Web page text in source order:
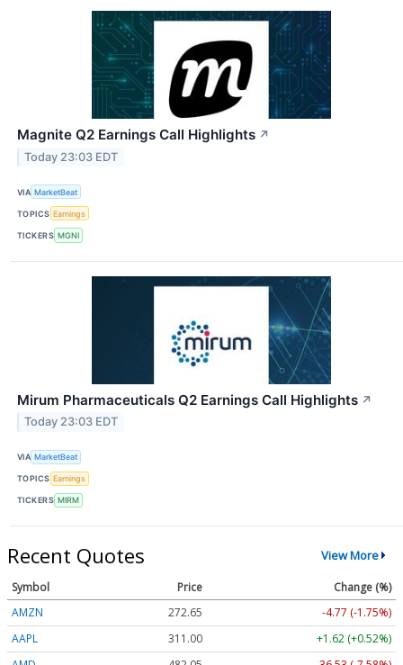
Magnite Q2 Earnings Call Highlights ↗
Today 23:03 EDT
VIA MarketBeat
TOPICS Earnings
TICKERS MGNI
Mirum Pharmaceuticals Q2 Earnings Call Highlights ↗
Today 23:03 EDT
VIA MarketBeat
TOPICS Earnings
TICKERS MIRM
Recent Quotes View More
Symbol Price
Change (%)
AMZN
272.65
-4.77 (-1.75%)
AAPL
311.00
+1.62 (+0.52%)